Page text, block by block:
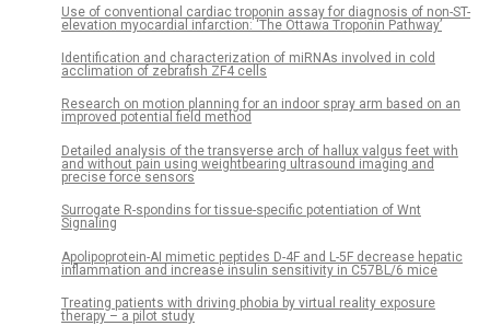
Use of conventional cardiac troponin assay for diagnosis of non-ST-
elevation myocardial infarction: ‘The Ottawa Troponin Pathway’
Identification and characterization of miRNAs involved in cold
acclimation of zebrafish ZF4 cells
Research on motion planning for an indoor spray arm based on an
improved potential field method
Detailed analysis of the transverse arch of hallux valgus feet with
and without pain using weightbearing ultrasound imaging and
precise force sensors
Surrogate R-spondins for tissue-specific potentiation of Wnt
Signaling
Apolipoprotein-AI mimetic peptides D-4F and L-5F decrease hepatic
inflammation and increase insulin sensitivity in C57BL/6 mice
Treating patients with driving phobia by virtual reality exposure
therapy – a pilot study